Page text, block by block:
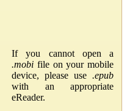
If you cannot open a
.mobi file on your mobile
device, please use .epub
with an appropriate
eReader.